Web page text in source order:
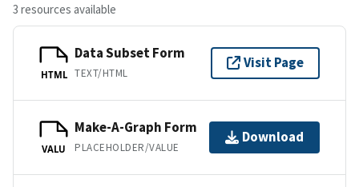
3 resources available
HTML
Data Subset Form
TEXT/HTML
Visit Page
VALU
Make-A-Graph Form
PLACEHOLDER/VALUE
Download